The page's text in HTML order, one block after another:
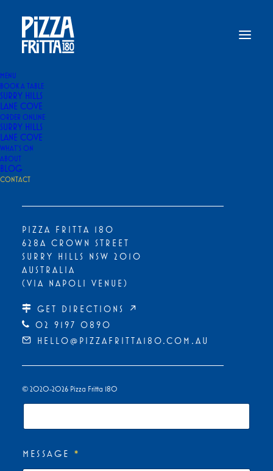
MENU
BOOK A TABLE
SURRY HILLS
LANE COVE
ORDER ONLINE
SURRY HILLS
LANE COVE
WHAT’S ON
ABOUT
BLOG
CONTACT
PIZZA FRITTA 180
628A CROWN STREET
SURRY HILLS NSW 2010
AUSTRALIA
(VIA NAPOLI VENUE)
GET DIRECTIONS ↗
02 9197 0890
HELLO@PIZZAFRITTA180.COM.AU
© 2020-2026 Pizza Fritta 180
Home
CONTACT US
DROP US A LINE. OUR TEAM WILL
NAME*
PHONE*
EMAIL*
MESSAGE *